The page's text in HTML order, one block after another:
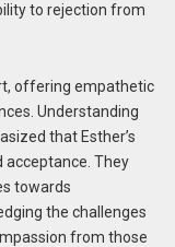
to rejection from
offering empathetic
Understanding
that Esther’s
acceptance. They
towards
the challenges
from those